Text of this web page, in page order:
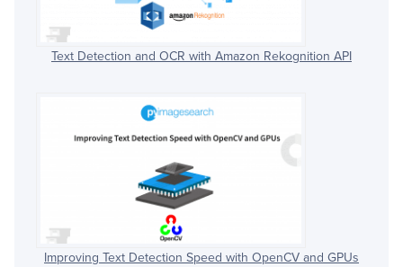
Text Detection and OCR with Amazon Rekognition API
Improving Text Detection Speed with OpenCV and GPUs